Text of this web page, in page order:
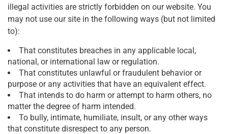
illegal activities are strictly forbidden on our website. You
may not use our site in the following ways (but not limited
to):
That constitutes breaches in any applicable local,
national, or international law or regulation.
That constitutes unlawful or fraudulent behavior or
purpose or any activities that have an equivalent effect.
That intends to do harm or attempt to harm others, no
matter the degree of harm intended.
To bully, intimate, humiliate, insult, or any other ways
that constitute disrespect to any person.